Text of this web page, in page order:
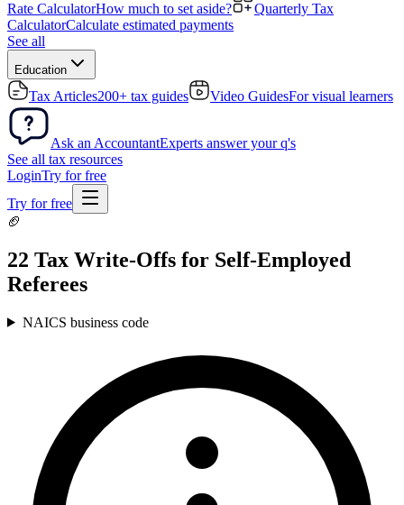
Rate CalculatorHow much to set aside?
Quarterly Tax
CalculatorCalculate estimated payments
See all
Education
Tax Articles200+ tax guides Video GuidesFor visual learners
Ask an AccountantExperts answer your q's
See all tax resources
LoginTry for free
Try for free
🏈
22 Tax Write-Offs for Self-Employed
Referees
NAICS business code